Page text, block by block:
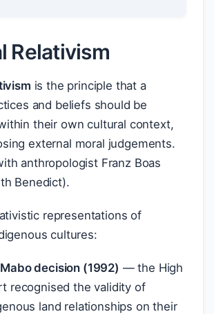
Relativism
is the principle that a
and beliefs should be
their own cultural context,
external moral judgements.
anthropologist Franz Boas
Benedict).
representations of
cultures:
decision (1992) — the High
recognised the validity of
land relationships on their